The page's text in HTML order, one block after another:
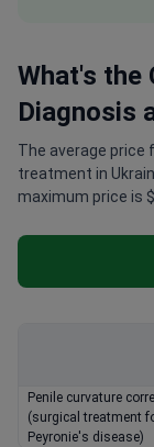
What's the
Diagnosis
The average price
treatment in
maximum price is
Penile curvature
(surgical treatment
Peyronie's disease)